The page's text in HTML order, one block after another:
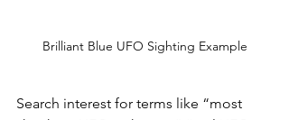
Brilliant Blue UFO Sighting Example
Search interest for terms like “most